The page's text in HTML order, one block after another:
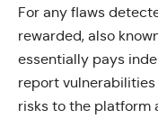
For any flaws
rewarded, also
essentially pays
report
risks to the platform